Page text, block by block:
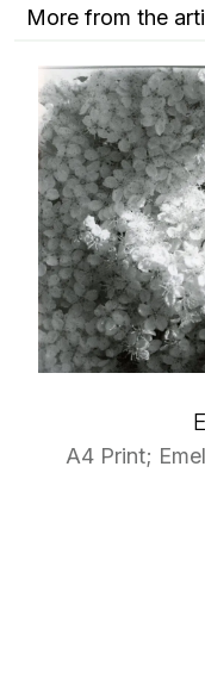
More from the
A4 Print;